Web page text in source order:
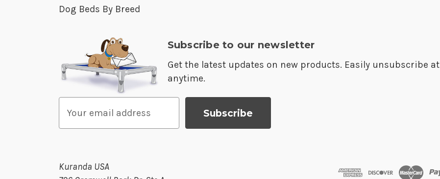
Dog Beds By Breed
Subscribe to our newsletter
Get the latest updates on new products. Easily unsubscribe at
anytime.
a
A
Kuranda USA